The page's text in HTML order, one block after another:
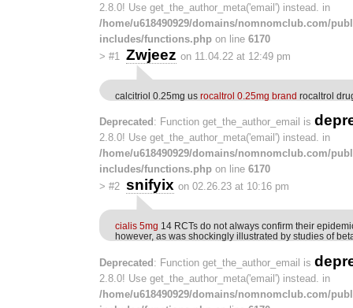
2.8.0! Use get_the_author_meta('email') instead. in
/home/u618490929/domains/nomnomclub.com/
includes/functions.php on line 6170
> #1 Zwjeez on 11.04.22 at 12:49 pm
calcitriol 0.25mg us rocaltrol 0.25mg brand rocaltrol
Deprecated : Function get_the_author_email is
2.8.0! Use get_the_author_meta('email') instead. in
/home/u618490929/domains/nomnomclub.com/
includes/functions.php on line 6170
> #2 snifyix on 02.26.23 at 10:16 pm
cialis 5mg 14 RCTs do not always confirm their
however, as was shockingly illustrated by studies of
Deprecated: Function get_the_author_email is
2.8.0! Use get_the_author_meta('email') instead. in
/home/u618490929/domains/nomnomclub.com/